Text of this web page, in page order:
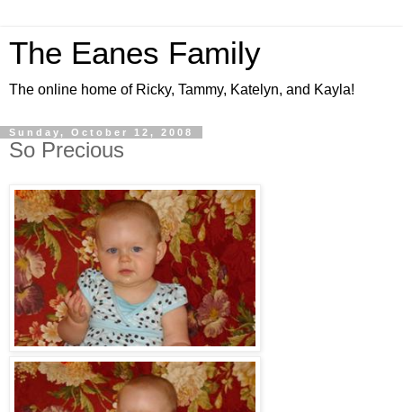
The Eanes Family
The online home of Ricky, Tammy, Katelyn, and Kayla!
Sunday, October 12, 2008
So Precious